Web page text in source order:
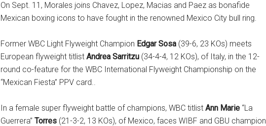
On Sept. 11, Morales joins Chavez, Lopez, Macias and Paez as bonafide
Mexican boxing icons to have fought in the renowned Mexico City bull ring.
Former WBC Light Flyweight Champion Edgar Sosa (39-6, 23 KOs) meets
European flyweight titlist Andrea Sarritzu (34-4-4, 12 KOs), of Italy, in the 12-
round co-feature for the WBC International Flyweight Championship on the
“Mexican Fiesta” PPV card..
In a female super flyweight battle of champions, WBC titlist Ann Marie “La
Guerrera” Torres (21-3-2, 13 KOs), of Mexico, faces WIBF and GBU champion